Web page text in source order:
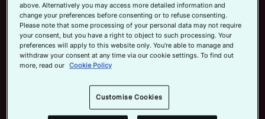
i
d
Now playing
USA v Fiji | HSBC SVNS
Valladolid 2026 | Match
Highlights
May 30, 2026
HSBC SVNS Bordeaux
2026 | Day Three Men's
Highlights
above. Alternatively you may access more detailed information and
change your preferences before consenting or to refuse consenting.
Please note that some processing of your personal data may not require
your consent, but you have a right to object to such processing. Your
preferences will apply to this website only. You’re able to manage and
withdraw your consent at any time via our cookie settings. To find out
more, read our Cookie Policy
Customise Cookies